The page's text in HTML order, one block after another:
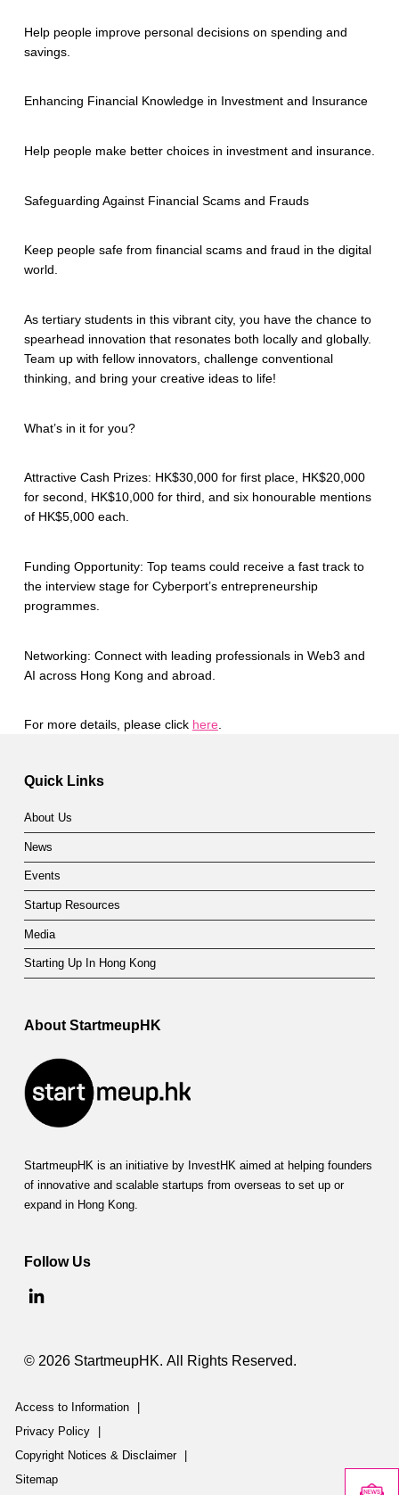
Help people improve personal decisions on spending and
savings.
Enhancing Financial Knowledge in Investment and Insurance
Help people make better choices in investment and insurance.
Safeguarding Against Financial Scams and Frauds
Keep people safe from financial scams and fraud in the digital
world.
As tertiary students in this vibrant city, you have the chance to
spearhead innovation that resonates both locally and globally.
Team up with fellow innovators, challenge conventional
thinking, and bring your creative ideas to life!
What’s in it for you?
Attractive Cash Prizes: HK$30,000 for first place, HK$20,000
for second, HK$10,000 for third, and six honourable mentions
of HK$5,000 each.
Funding Opportunity: Top teams could receive a fast track to
the interview stage for Cyberport’s entrepreneurship
programmes.
Networking: Connect with leading professionals in Web3 and
AI across Hong Kong and abroad.
For more details, please click here.
Quick Links
About Us
News
Events
Startup Resources
Media
Starting Up In Hong Kong
About StartmeupHK
StartmeupHK is an initiative by InvestHK aimed at helping founders
of innovative and scalable startups from overseas to set up or
expand in Hong Kong.
Follow Us
© 2026 StartmeupHK. All Rights Reserved.
Access to Information
Privacy Policy
Copyright Notices & Disclaimer
Sitemap